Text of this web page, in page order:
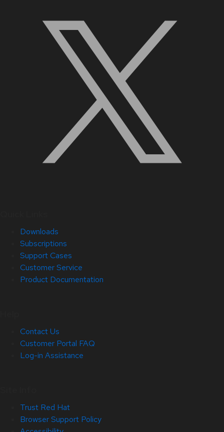
Downloads
Subscriptions
Support Cases
Customer Service
Product Documentation
Contact Us
Customer Portal FAQ
Log-in Assistance
Trust Red Hat
Browser Support Policy